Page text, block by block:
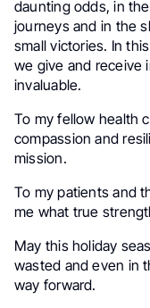
daunting odds, in
journeys and in the
small victories. In
we give and receive
invaluable.
To my fellow health
compassion and
mission.
To my patients and
me what true
May this holiday
wasted and even in
way forward.